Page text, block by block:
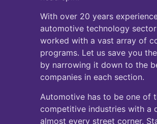
With over 20 years
automotive technology
worked with a vast array of
programs. Let us save you
by narrowing it down to the
companies in each section.
Automotive has to be one of
competitive industries with a
almost every street corner.